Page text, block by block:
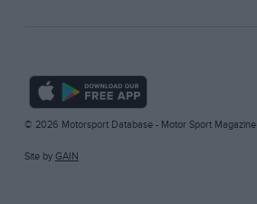
© 2026 Motorsport Database - Motor Sport Magazine
Site by GAIN